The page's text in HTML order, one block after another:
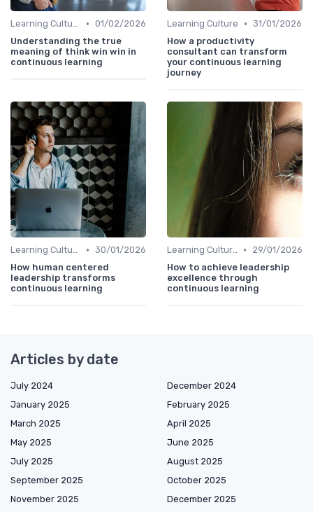
Learning Culture • 01/02/2026
Understanding the true
meaning of think win win in
continuous learning
Learning Culture • 31/01/2026
How a productivity
consultant can transform
your continuous learning
journey
Learning Culture • 30/01/2026
How human centered
leadership transforms
continuous learning
Learning Culture •
29/01/2026
How to achieve leadership
excellence through
continuous learning
Articles by date
July 2024
December 2024
January 2025
February 2025
March 2025
April 2025
May 2025
June 2025
July 2025
August 2025
September 2025
October 2025
November 2025
December 2025